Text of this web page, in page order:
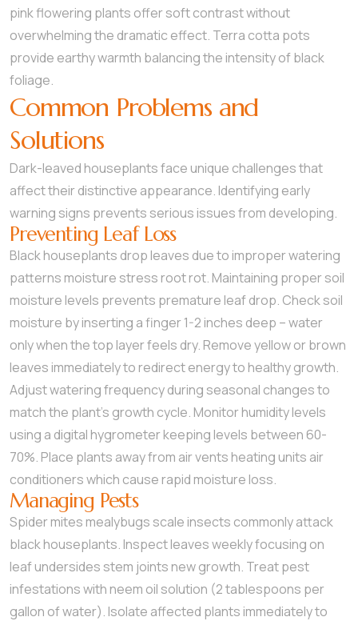
pink flowering plants offer soft contrast without
overwhelming the dramatic effect. Terra cotta pots
provide earthy warmth balancing the intensity of black
foliage.
Common Problems and
Solutions
Dark-leaved houseplants face unique challenges that
affect their distinctive appearance. Identifying early
warning signs prevents serious issues from developing.
Preventing Leaf Loss
Black houseplants drop leaves due to improper watering
patterns moisture stress root rot. Maintaining proper soil
moisture levels prevents premature leaf drop. Check soil
moisture by inserting a finger 1-2 inches deep – water
only when the top layer feels dry. Remove yellow or brown
leaves immediately to redirect energy to healthy growth.
Adjust watering frequency during seasonal changes to
match the plant’s growth cycle. Monitor humidity levels
using a digital hygrometer keeping levels between 60-
70%. Place plants away from air vents heating units air
conditioners which cause rapid moisture loss.
Managing Pests
Spider mites mealybugs scale insects commonly attack
black houseplants. Inspect leaves weekly focusing on
leaf undersides stem joints new growth. Treat pest
infestations with neem oil solution (2 tablespoons per
gallon of water). Isolate affected plants immediately to